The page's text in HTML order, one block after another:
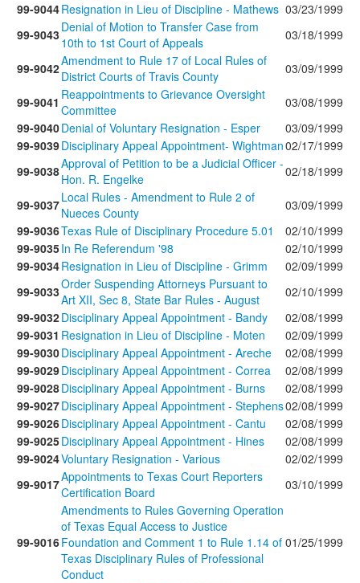
99-9044Resignation in Lieu of Discipline - Mathews 03/23/1999
99-9043Denial of Motion to Transfer Case from
10th to 1st Court of Appeals
03/18/1999
99-9042Amendment to Rule 17 of Local Rules of
District Courts of Travis County
03/09/1999
99-9041 Reappointments to Grievance Oversight
Committee
03/08/1999
99-9040Denial of Voluntary Resignation - Esper
03/09/1999
99-9039Disciplinary Appeal Appointment- Wightman02/17/1999
99-9038Approval of Petition to be a Judicial Officer -
Hon. R. Engelke
02/18/1999
99-9037Local Rules - Amendment to Rule 2 of
Nueces County
03/09/1999
99-9036Texas Rule of Disciplinary Procedure 5.01
02/10/1999
99-9035In Re Referendum '98
02/10/1999
99-9034Resignation in Lieu of Discipline - Grimm
02/09/1999
99-9033Order Suspending Attorneys Pursuant to
Art XII, Sec 8, State Bar Rules - August
02/10/1999
99-9032Disciplinary Appeal Appointment - Bandy
02/08/1999
99-9031 Resignation in Lieu of Discipline - Moten
02/09/1999
99-9030Disciplinary Appeal Appointment - Areche
02/08/1999
99-9029Disciplinary Appeal Appointment - Correa
02/08/1999
99-9028Disciplinary Appeal Appointment - Burns
02/08/1999
99-9027Disciplinary Appeal Appointment - Stephens02/08/1999
99-9026Disciplinary Appeal Appointment - Cantu
02/08/1999
99-9025Disciplinary Appeal Appointment - Hines
02/08/1999
99-9024Voluntary Resignation - Various
02/02/1999
99-9017Appointments to Texas Court Reporters
Certification Board
03/10/1999
99-9016
Amendments to Rules Governing Operation
of Texas Equal Access to Justice
Foundation and Comment 1 to Rule 1.14 of
Texas Disciplinary Rules of Professional
Conduct
01/25/1999